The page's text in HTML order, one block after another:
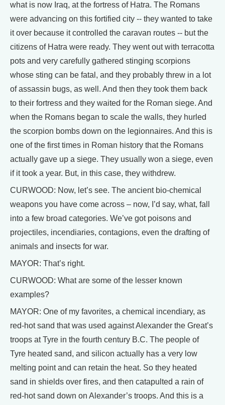
what is now Iraq, at the fortress of Hatra. The Romans
were advancing on this fortified city -- they wanted to take
it over because it controlled the caravan routes -- but the
citizens of Hatra were ready. They went out with terracotta
pots and very carefully gathered stinging scorpions
whose sting can be fatal, and they probably threw in a lot
of assassin bugs, as well. And then they took them back
to their fortress and they waited for the Roman siege. And
when the Romans began to scale the walls, they hurled
the scorpion bombs down on the legionnaires. And this is
one of the first times in Roman history that the Romans
actually gave up a siege. They usually won a siege, even
if it took a year. But, in this case, they withdrew.
CURWOOD: Now, let’s see. The ancient bio-chemical
weapons you have come across – now, I’d say, what, fall
into a few broad categories. We’ve got poisons and
projectiles, incendiaries, contagions, even the drafting of
animals and insects for war.
MAYOR: That’s right.
CURWOOD: What are some of the lesser known
examples?
MAYOR: One of my favorites, a chemical incendiary, as
red-hot sand that was used against Alexander the Great’s
troops at Tyre in the fourth century B.C. The people of
Tyre heated sand, and silicon actually has a very low
melting point and can retain the heat. So they heated
sand in shields over fires, and then catapulted a rain of
red-hot sand down on Alexander’s troops. And this is a